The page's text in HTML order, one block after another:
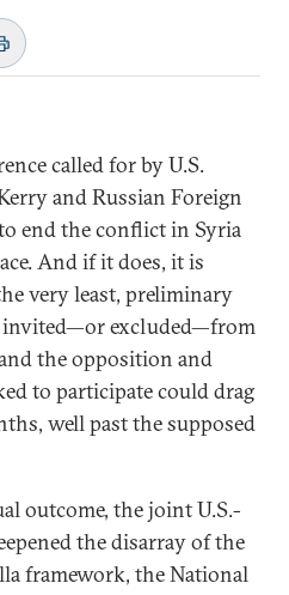
called for by U.S.
and Russian Foreign
end the conflict in Syria
And if it does, it is
very least, preliminary
excluded—from
the opposition and
to participate could drag
well past the supposed
outcome, the joint U.S.-
the disarray of the
framework, the National